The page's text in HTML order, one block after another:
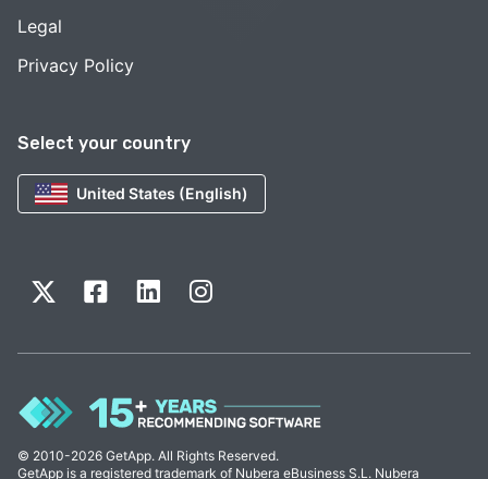
Select your country
United States (English)
Legal
Privacy Policy
© 2010-2026 GetApp. All Rights Reserved.
GetApp is a registered trademark of Nubera eBusiness S.L. Nubera